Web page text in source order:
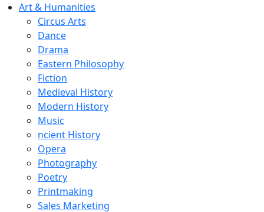
Art & Humanities
Circus Arts
Dance
Drama
Eastern Philosophy
Fiction
Medieval History
Modern History
Music
ncient History
Opera
Photography
Poetry
Printmaking
Sales Marketing